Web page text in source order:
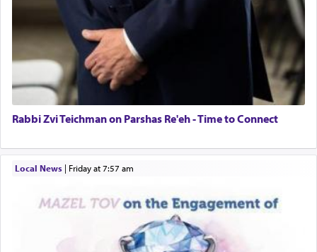
Rabbi Zvi Teichman on Parshas Re'eh - Time to Connect
Local News| Friday at 7:57 am